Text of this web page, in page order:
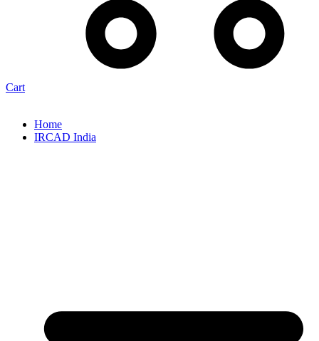
Cart
Home
IRCAD India